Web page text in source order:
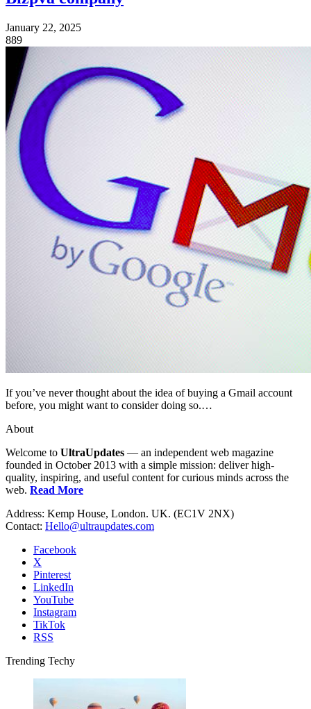
January 22, 2025
889
If you’ve never thought about the idea of buying a Gmail account
before, you might want to consider doing so.…
About
Welcome to UltraUpdates — an independent web magazine
founded in October 2013 with a simple mission: deliver high-
quality, inspiring, and useful content for curious minds across the
web. Read More
Address: Kemp House, London. UK. (EC1V 2NX)
Contact: Hello@ultraupdates.com
Facebook
X
Pinterest
LinkedIn
YouTube
Instagram
TikTok
RSS
Trending Techy